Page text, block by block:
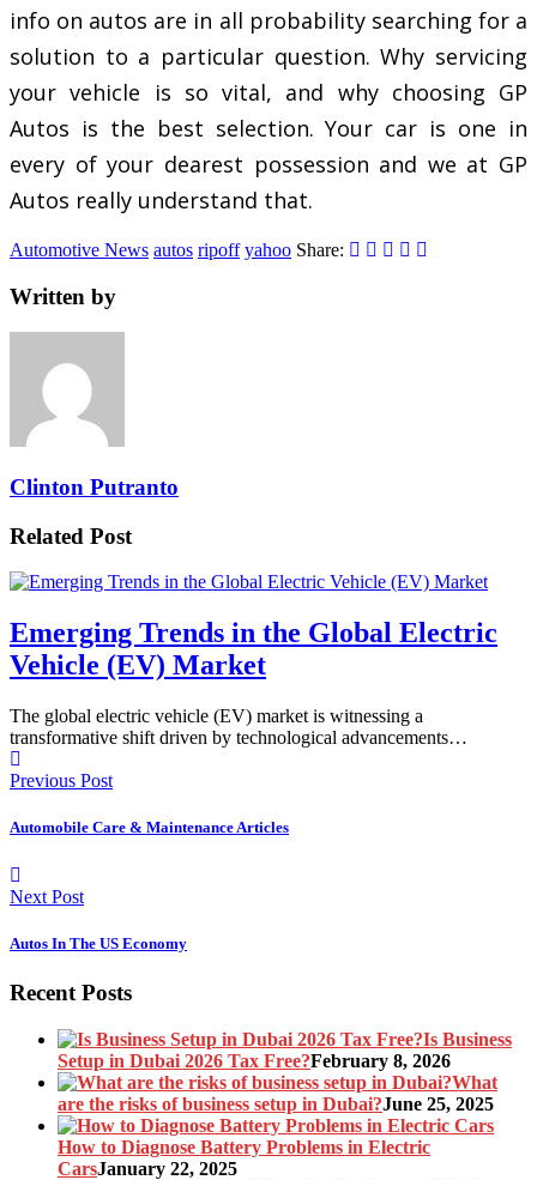
info on autos are in all probability searching for a
solution to a particular question. Why servicing
your vehicle is so vital, and why choosing GP
Autos is the best selection. Your car is one in
every of your dearest possession and we at GP
Autos really understand that.
Automotive News autos ripoff yahoo Share:
Written by
Clinton Putranto
Related Post
Emerging Trends in the Global Electric
Vehicle (EV) Market
The global electric vehicle (EV) market is witnessing a
transformative shift driven by technological advancements…
Previous Post
Automobile Care & Maintenance Articles
Next Post
Autos In The US Economy
Recent Posts
Is Business
Setup in Dubai 2026 Tax Free?February 8, 2026
What
are the risks of business setup in Dubai?June 25, 2025
How to Diagnose Battery Problems in Electric
CarsJanuary 22, 2025